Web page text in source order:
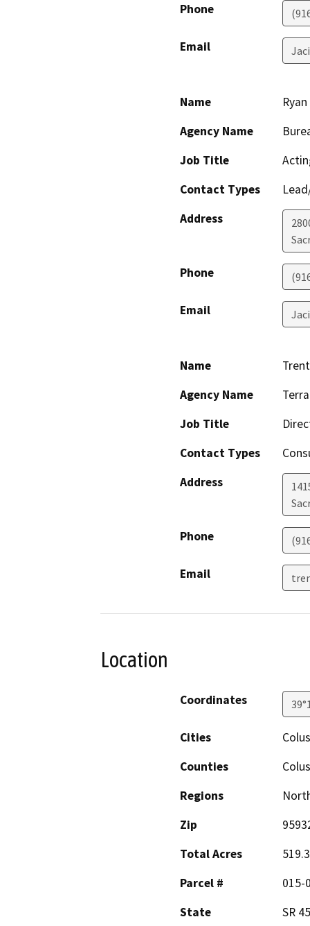
Phone
Email
Name
Agency Name
Job Title
Contact Types
Address
Phone
Email
Name
Agency Name
Job Title
Contact Types
Address
Phone
Email
Location
Coordinates
Cities
Counties
Regions
Zip
Total Acres
Parcel #
015-
State
SR 45